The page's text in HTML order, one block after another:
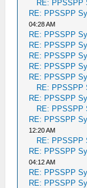
RE: PPSSPP
RE: PPSSPP
04:28 AM
RE: PPSSPP
RE: PPSSPP
RE: PPSSPP
RE: PPSSPP
RE: PPSSPP
RE: PPSSPP
RE: PPSSPP
RE: PPSSPP
RE: PPSSPP
12:20 AM
RE: PPSSPP
RE: PPSSPP
04:12 AM
RE: PPSSPP
RE: PPSSPP